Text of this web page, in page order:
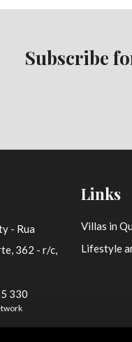
Subscribe
- Rua
362 - r/c,
330
Links
Villas in
Lifestyle